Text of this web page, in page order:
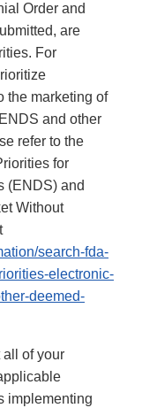
Order and
are
For
the marketing of
and other
refer to the
for
(ENDS) and
Without
search-fda-
electronic-
deemed-
all of your
implementing